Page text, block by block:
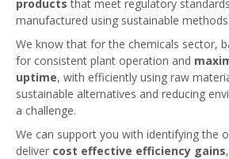
OUR CONDENSATE CONTAMINATION
DETECTION PACKAGES
OUR STEAM TRAP MANAGEMENT
SERVICE PACKAGES
products that meet regulatory
manufactured using sustainable
We know that for the chemicals sector,
for consistent plant operation and
uptime, with efficiently using raw
sustainable alternatives and reducing
a challenge.
We can support you with identifying the
deliver cost effective efficiency gains